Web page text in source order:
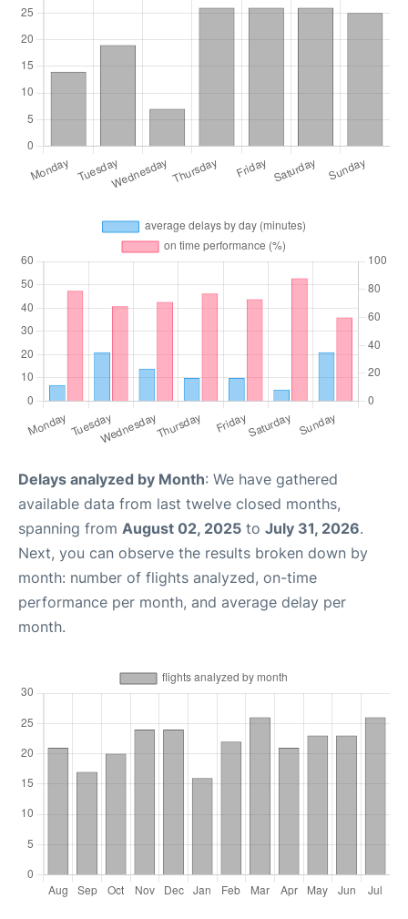
Delays analyzed by Month: We have gathered
available data from last twelve closed months,
spanning from August 02, 2025 to July 31, 2026.
Next, you can observe the results broken down by
month: number of flights analyzed, on-time
performance per month, and average delay per
month.